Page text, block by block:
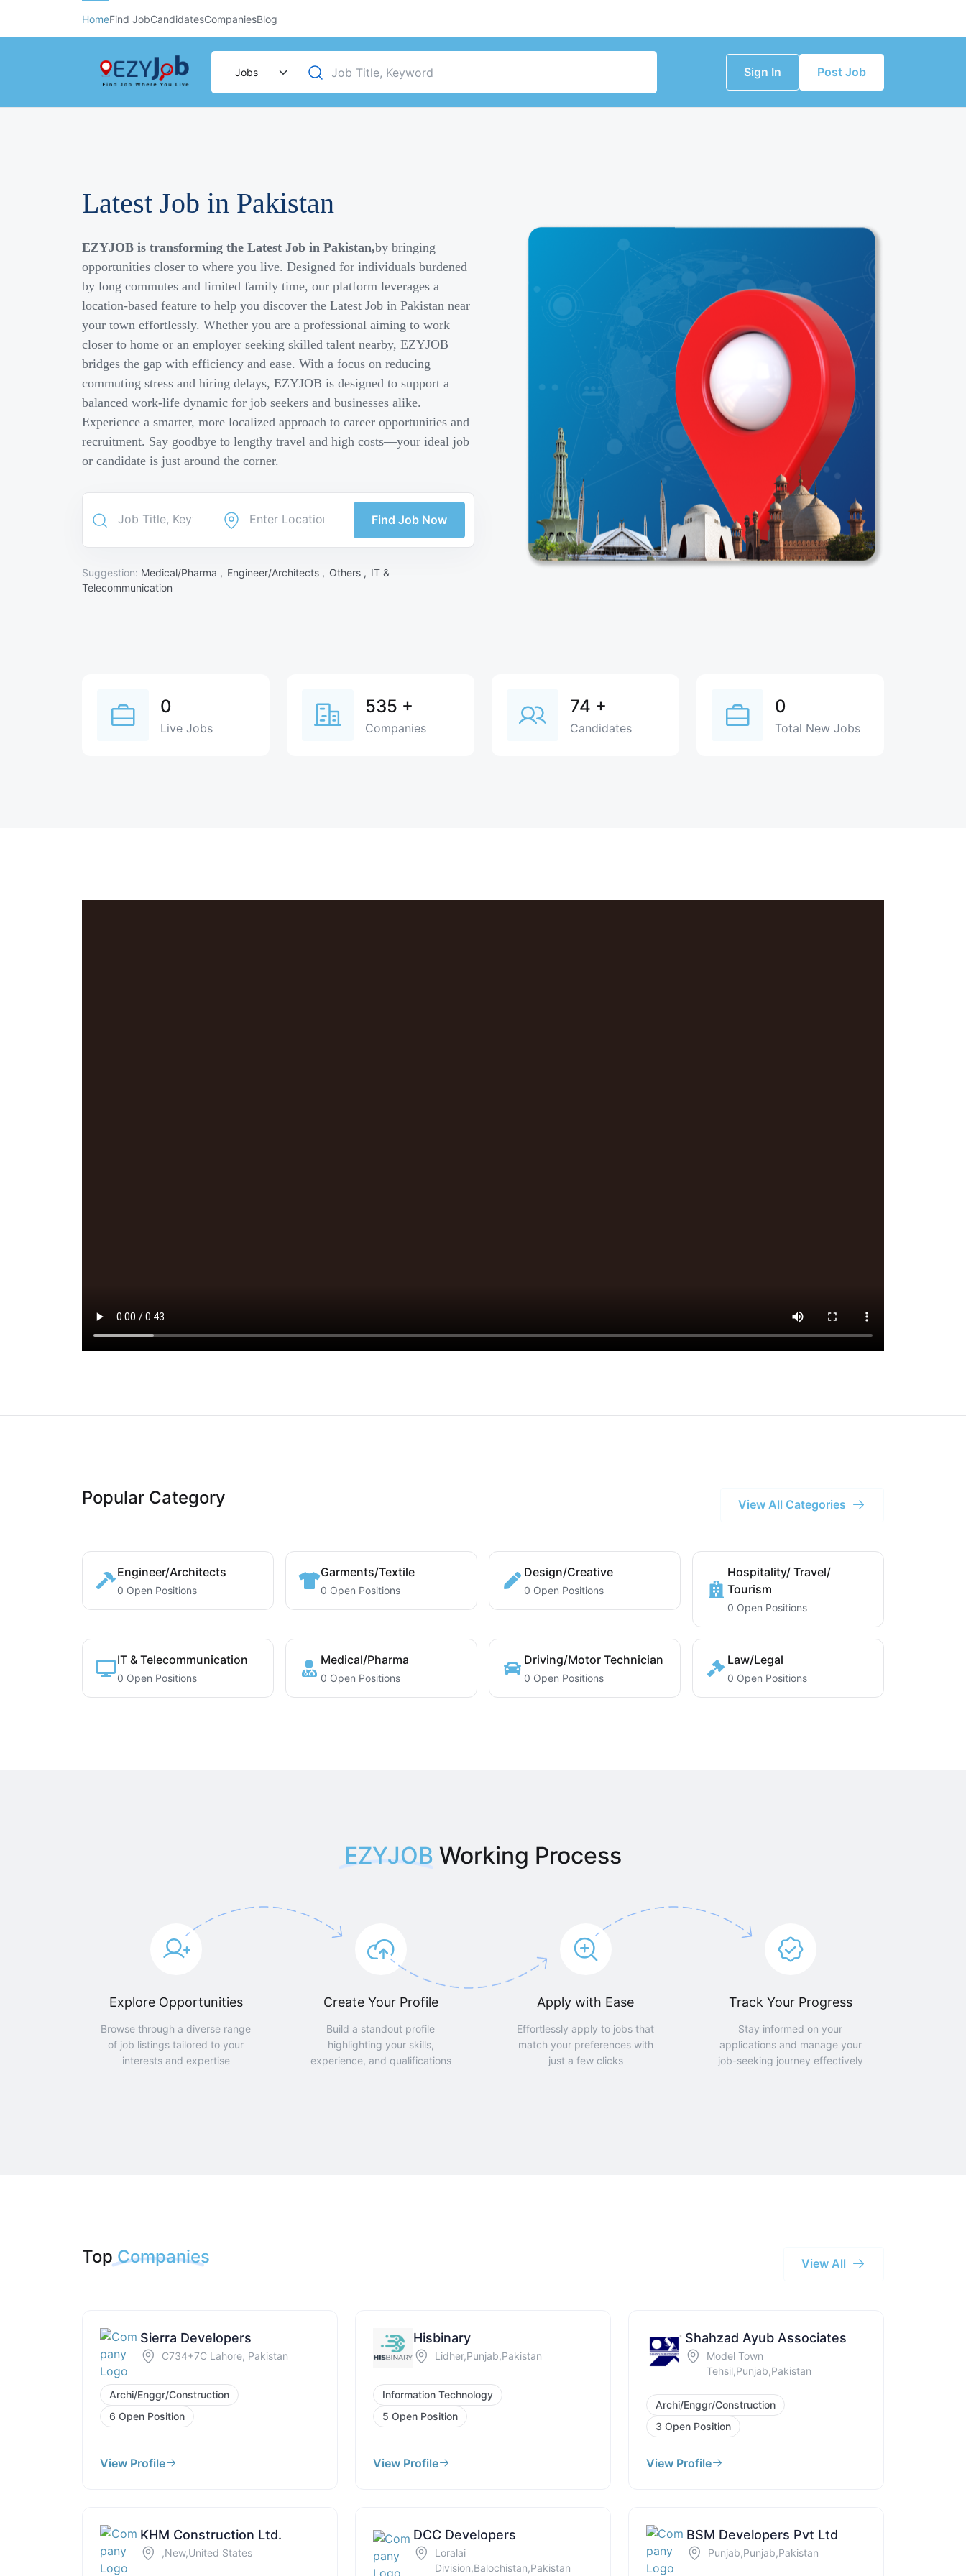
HomeFind JobCandidatesCompaniesBlog
Sign In Post Job
Latest Job in Pakistan
EZYJOB is transforming the Latest Job in Pakistan,by bringing
opportunities closer to where you live. Designed for individuals burdened
by long commutes and limited family time, our platform leverages a
location-based feature to help you discover the Latest Job in Pakistan near
your town effortlessly. Whether you are a professional aiming to work
closer to home or an employer seeking skilled talent nearby, EZYJOB
bridges the gap with efficiency and ease. With a focus on reducing
commuting stress and hiring delays, EZYJOB is designed to support a
balanced work-life dynamic for job seekers and businesses alike.
Experience a smarter, more localized approach to career opportunities and
recruitment. Say goodbye to lengthy travel and high costs—your ideal job
or candidate is just around the corner.
Find Job Now
Suggestion: Medical/Pharma , Engineer/Architects , Others , IT &
Telecommunication
0
Live Jobs
535 +
Companies
74 +
Candidates
0
Total New Jobs
Popular Category View All Categories
Engineer/Architects
0 Open Positions
Garments/Textile
0 Open Positions
Design/Creative
0 Open Positions
Hospitality/ Travel/
Tourism
0 Open Positions
IT & Telecommunication
0 Open Positions
Medical/Pharma
0 Open Positions
Driving/Motor Technician
0 Open Positions
Law/Legal
0 Open Positions
EZYJOB Working Process
Explore Opportunities
Browse through a diverse range
of job listings tailored to your
interests and expertise
Create Your Profile
Build a standout profile
highlighting your skills,
experience, and qualifications
Apply with Ease
Effortlessly apply to jobs that
match your preferences with
just a few clicks
Track Your Progress
Stay informed on your
applications and manage your
job-seeking journey effectively
Top Companies View All
Sierra Developers
C734+7C Lahore, Pakistan
Archi/Enggr/Construction
6 Open Position
View Profile
Hisbinary
Lidher,Punjab,Pakistan
Information Technology
5 Open Position
View Profile
Shahzad Ayub Associates
Model Town
Tehsil,Punjab,Pakistan
Archi/Enggr/Construction
3 Open Position
View Profile
KHM Construction Ltd.
,New,United States
DCC Developers
Loralai
Division,Balochistan,Pakistan
BSM Developers Pvt Ltd
Punjab,Punjab,Pakistan